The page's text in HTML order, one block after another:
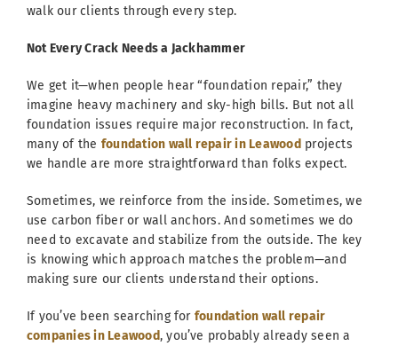
walk our clients through every step.
Not Every Crack Needs a Jackhammer
We get it—when people hear “foundation repair,” they
imagine heavy machinery and sky-high bills. But not all
foundation issues require major reconstruction. In fact,
many of the foundation wall repair in Leawood projects
we handle are more straightforward than folks expect.
Sometimes, we reinforce from the inside. Sometimes, we
use carbon fiber or wall anchors. And sometimes we do
need to excavate and stabilize from the outside. The key
is knowing which approach matches the problem—and
making sure our clients understand their options.
If you’ve been searching for foundation wall repair
companies in Leawood, you’ve probably already seen a